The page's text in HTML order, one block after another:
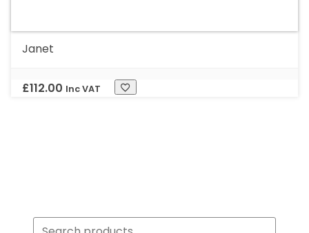
Janet
£112.00 Inc VAT
Search